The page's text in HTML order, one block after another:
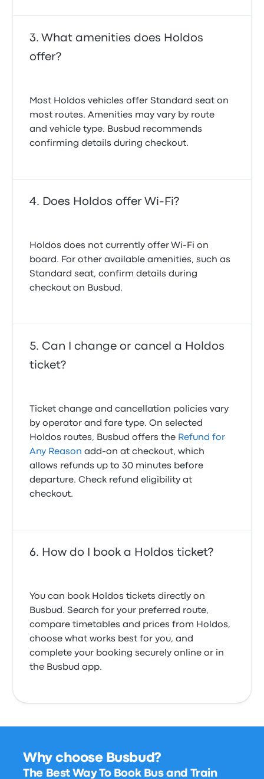
What amenities does Holdos
offer?
Most Holdos vehicles offer Standard seat on
most routes. Amenities may vary by route
and vehicle type. Busbud recommends
confirming details during checkout.
Does Holdos offer Wi-Fi?
Holdos does not currently offer Wi-Fi on
board. For other available amenities, such as
Standard seat, confirm details during
checkout on Busbud.
Can I change or cancel a Holdos
ticket?
Ticket change and cancellation policies vary
by operator and fare type. On selected
Holdos routes, Busbud offers the Refund for
Any Reason add-on at checkout, which
allows refunds up to 30 minutes before
departure. Check refund eligibility at
checkout.
How do I book a Holdos ticket?
You can book Holdos tickets directly on
Busbud. Search for your preferred route,
compare timetables and prices from Holdos,
choose what works best for you, and
complete your booking securely online or in
the Busbud app.
Why choose Busbud?
The Best Way To Book Bus and Train